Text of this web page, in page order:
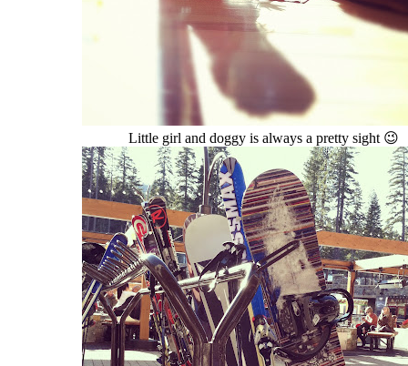
Little girl and doggy is always a pretty sight 😉